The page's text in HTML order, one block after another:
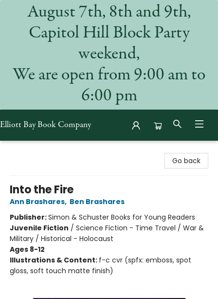
August 7th, 8th and 9th,
Capitol Hill Block Party
weekend,
We are open from 9:00 am to
6:00 pm
Elliott Bay Book Company
Go back
Into the Fire
Ann Brashares, Ben Brashares
Publisher:Simon & Schuster Books for Young Readers
Juvenile Fiction / Science Fiction - Time Travel / War &
Military / Historical - Holocaust
Ages 8-12
Illustrations & Content: f-c cvr (spfx: emboss, spot
gloss, soft touch matte finish)